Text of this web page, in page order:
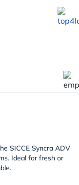
SICCE Syncra ADV
Ideal for fresh or